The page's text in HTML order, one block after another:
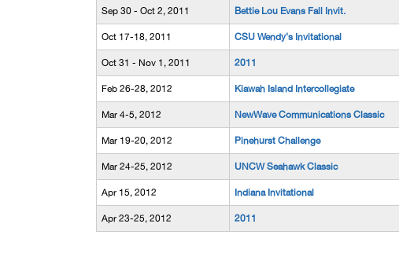
Sep 30 - Oct 2, 2011 Bettie Lou Evans Fall Invit.
Oct 17-18, 2011 CSU Wendy's Invitational
Oct 31 - Nov 1, 2011 2011
Feb 26-28, 2012 Kiawah Island Intercollegiate
Mar 4-5, 2012 NewWave Communications Classic
Mar 19-20, 2012 Pinehurst Challenge
Mar 24-25, 2012 UNCW Seahawk Classic
Apr 15, 2012 Indiana Invitational
Apr 23-25, 2012 2011